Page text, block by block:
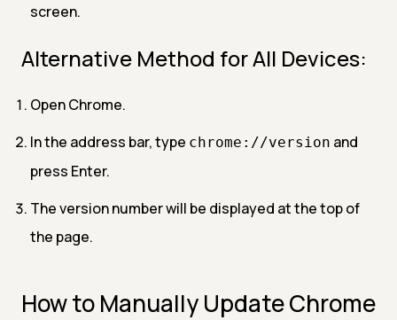
screen.
Alternative Method for All Devices:
Open Chrome.
In the address bar, type chrome://version and
press Enter.
The version number will be displayed at the top of
the page.
How to Manually Update Chrome